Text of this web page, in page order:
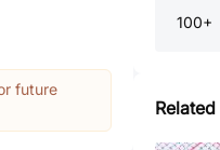
future
100+